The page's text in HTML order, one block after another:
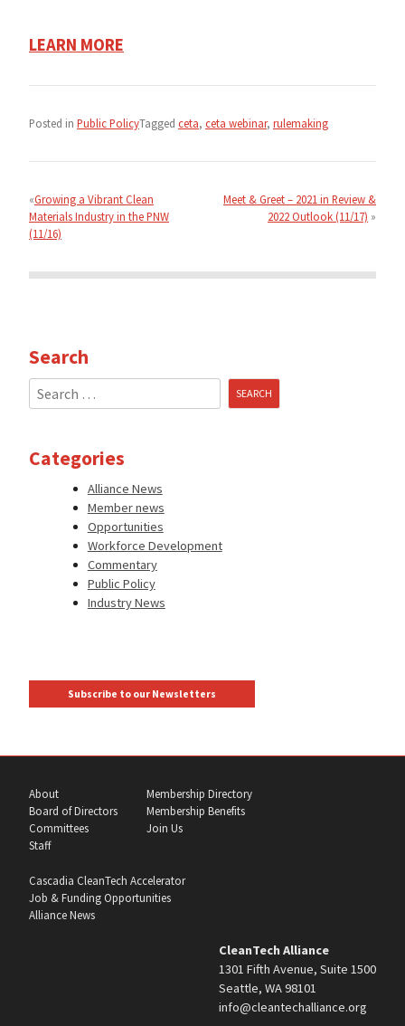
LEARN MORE
Posted in Public PolicyTagged ceta, ceta webinar, rulemaking
navigation
Growing a Vibrant Clean
Materials Industry in the PNW
(11/16)
Meet & Greet – 2021 in Review &
2022 Outlook (11/17)
Search
Search
for:
Categories
Alliance News
Member news
Opportunities
Workforce Development
Commentary
Public Policy
Industry News
Subscribe to our Newsletters
About
Board of Directors
Committees
Staff
Membership Directory
Membership Benefits
Join Us
Cascadia CleanTech Accelerator
Job & Funding Opportunities
Alliance News
CleanTech Alliance
1301 Fifth Avenue, Suite 1500
Seattle, WA 98101
info@cleantechalliance.org